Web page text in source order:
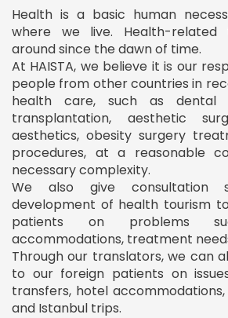
Health is a basic human
where we live. Health-
around since the dawn of time.
At HAISTA, we believe it is our
people from other countries in
health care, such as dental
transplantation, aesthetic
aesthetics, obesity surgery
procedures, at a reasonable
necessary complexity.
We also give consultation
development of health tourism
patients on problems
accommodations, treatment
Through our translators, we can
to our foreign patients on
transfers, hotel
and Istanbul trips.